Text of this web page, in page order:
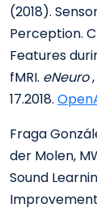
(2018).
Perception.
Features
fMRI. eNeuro,
17.2018.
Fraga
der Molen,
Sound